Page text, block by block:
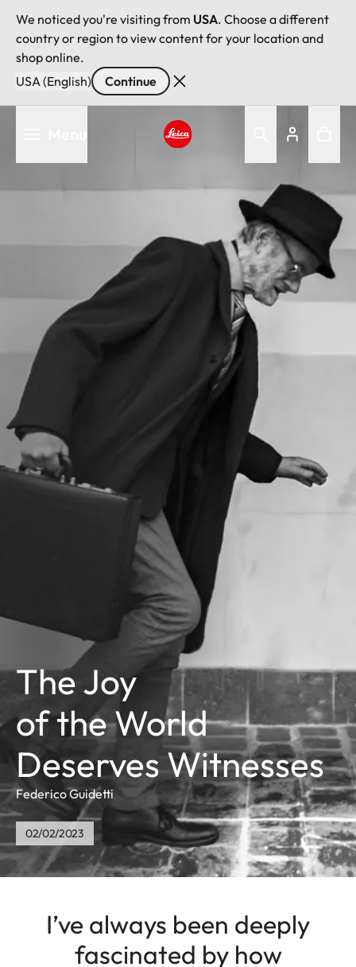
We noticed you're visiting from USA. Choose a different
country or region to view content for your location and
shop online.
USA (English)
Continue
The Joy
of the World
Deserves Witnesses
Federico Guidetti
02/02/2023
I’ve always been deeply
fascinated by how